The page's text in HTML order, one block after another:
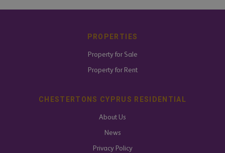
PROPERTIES
Property for Sale
Property for Rent
CHESTERTONS CYPRUS RESIDENTIAL
About Us
News
Privacy Policy